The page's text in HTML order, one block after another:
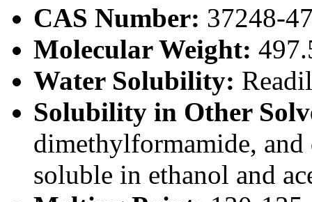
CAS Number: 37248-
Molecular Weight:
Water Solubility:
Solubility in Other
dimethylformamide,
soluble in ethanol and